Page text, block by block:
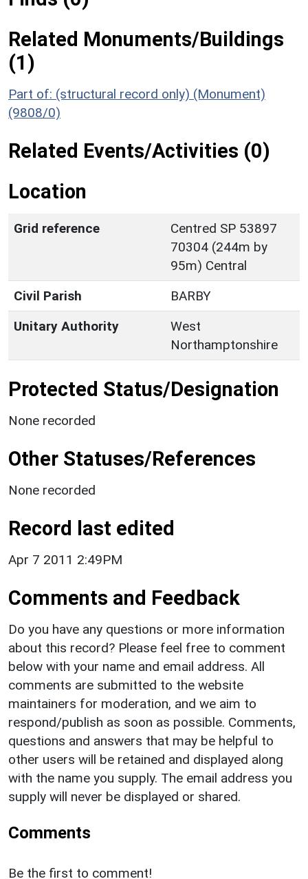
Related Monuments/Buildings
(1)
Part of: (structural record only) (Monument)
(9808/0)
Related Events/Activities (0)
Location
Grid reference
Centred SP 53897
70304 (244m by
95m) Central
Civil Parish
BARBY
Unitary Authority
West
Northamptonshire
Protected Status/Designation
None recorded
Other Statuses/References
None recorded
Record last edited
Apr 7 2011 2:49PM
Comments and Feedback
Do you have any questions or more information
about this record? Please feel free to comment
below with your name and email address. All
comments are submitted to the website
maintainers for moderation, and we aim to
respond/publish as soon as possible. Comments,
questions and answers that may be helpful to
other users will be retained and displayed along
with the name you supply. The email address you
supply will never be displayed or shared.
Comments
Be the first to comment!